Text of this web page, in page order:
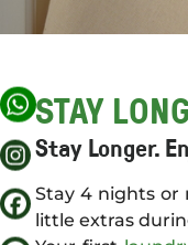
STAY
Stay Longer.
Stay 4 nights or
little extras